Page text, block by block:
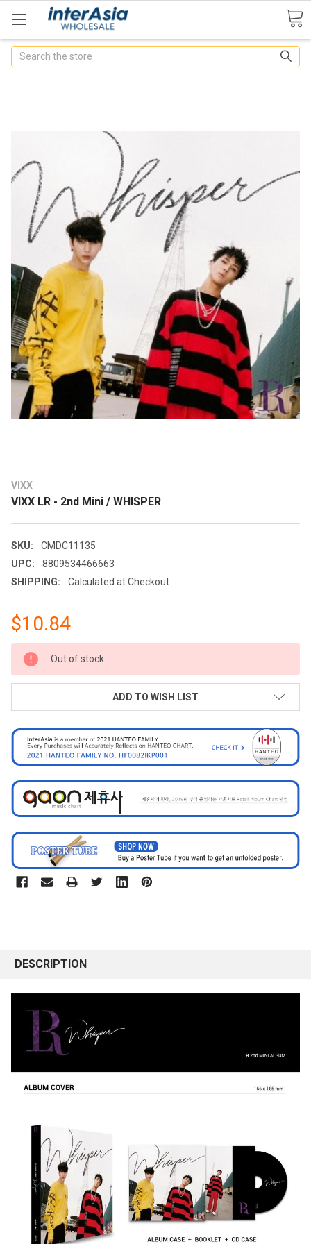
Search
VIXX
VIXX LR - 2nd Mini / WHISPER
SKU:
CMDC11135
UPC:
8809534466663
SHIPPING:
Calculated at Checkout
$10.84
CURRENT
STOCK:
Out of stock
ADD TO WISH LIST
DESCRIPTION